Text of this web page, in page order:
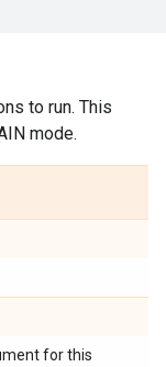
to run. This
mode.
for this